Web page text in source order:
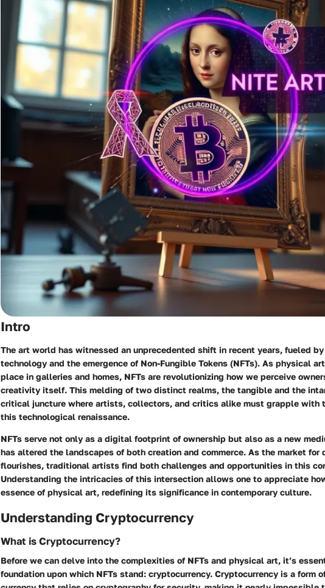
Intro
The art world has witnessed an unprecedented shift in recent years, fueled
technology and the emergence of Non-Fungible Tokens (NFTs). As physical
place in galleries and homes, NFTs are revolutionizing how we perceive
creativity itself. This melding of two distinct realms, the tangible and the
critical juncture where artists, collectors, and critics alike must grapple with
this technological renaissance.
NFTs serve not only as a digital footprint of ownership but also as a new
has altered the landscapes of both creation and commerce. As the market
flourishes, traditional artists find both challenges and opportunities in this
Understanding the intricacies of this intersection allows one to appreciate
essence of physical art, redefining its significance in contemporary culture.
Understanding Cryptocurrency
What is Cryptocurrency?
Before we can delve into the complexities of NFTs and physical art, it’s
foundation upon which NFTs stand: cryptocurrency. Cryptocurrency is a form